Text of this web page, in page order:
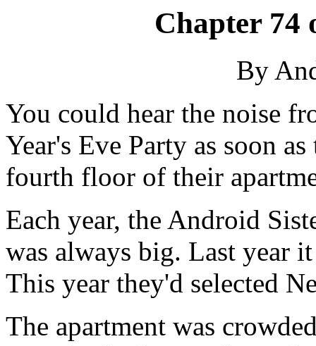
Chapter 74
By
You could hear the noise
Year's Eve Party as soon
fourth floor of their
Each year, the Android
was always big. Last year
This year they'd selected
The apartment was